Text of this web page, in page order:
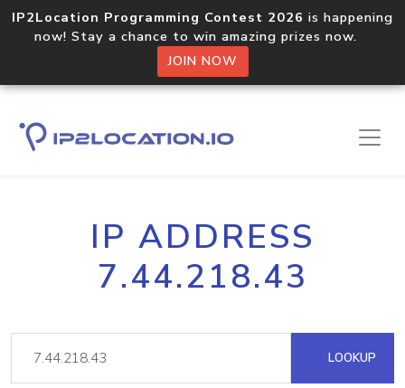
IP2Location Programming Contest 2026 is happening
now! Stay a chance to win amazing prizes now.
JOIN NOW
IP ADDRESS
7.44.218.43
LOOKUP